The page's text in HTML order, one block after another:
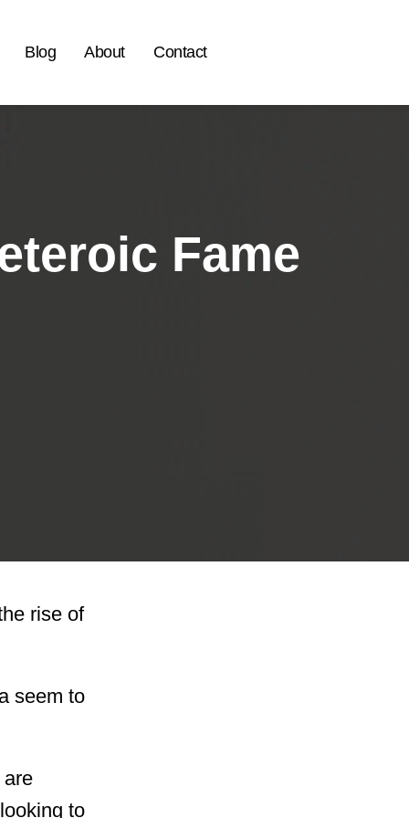
Blog About Contact
Fame
rise of
seem to
to